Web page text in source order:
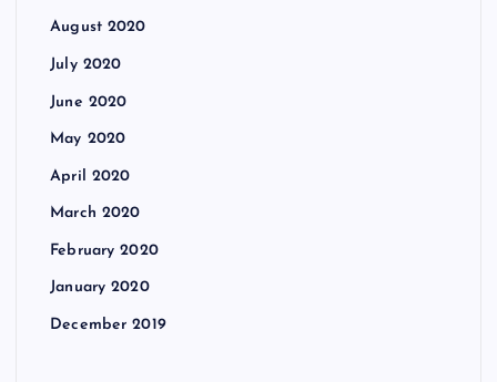
August 2020
July 2020
June 2020
May 2020
April 2020
March 2020
February 2020
January 2020
December 2019